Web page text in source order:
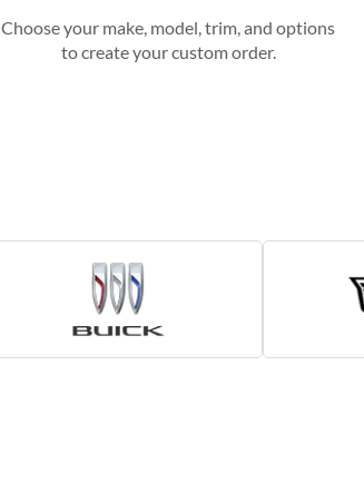
Choose your make, model, trim, and options
to create your custom order.